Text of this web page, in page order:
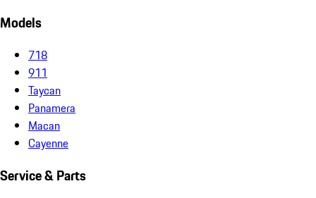
Models
718
911
Taycan
Panamera
Macan
Cayenne
Service & Parts